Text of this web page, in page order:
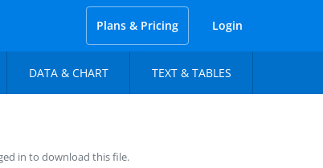
Plans & Pricing Login
DATA & CHART TEXT & TABLES
in to download this file.